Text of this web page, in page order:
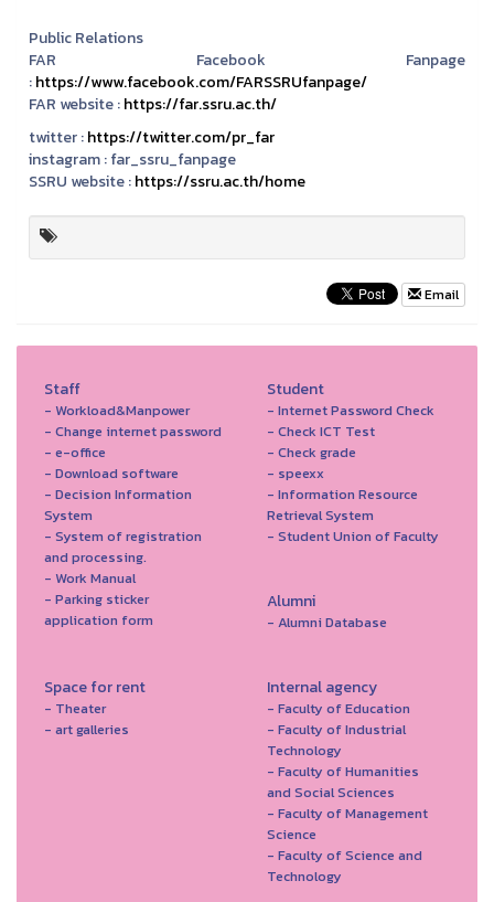
Public Relations
FAR Facebook Fanpage
:https://www.facebook.com/FARSSRUfanpage/
FAR website :https://far.ssru.ac.th/
twitter :https://twitter.com/pr_far
instagram :far_ssru_fanpage
SSRU website :https://ssru.ac.th/home
Email
Staff
- Workload&Manpower
- Change internet password
- e-office
- Download software
- Decision Information
System
- System of registration
and processing.
- Work Manual
- Parking sticker
application form
Student
- Internet Password Check
- Check ICT Test
- Check grade
- speexx
- Information Resource
Retrieval System
- Student Union of Faculty
Alumni
- Alumni Database
Space for rent
- Theater
- art galleries
Internal agency
- Faculty of Education
- Faculty of Industrial
Technology
- Faculty of Humanities
and Social Sciences
- Faculty of Management
Science
- Faculty of Science and
Technology